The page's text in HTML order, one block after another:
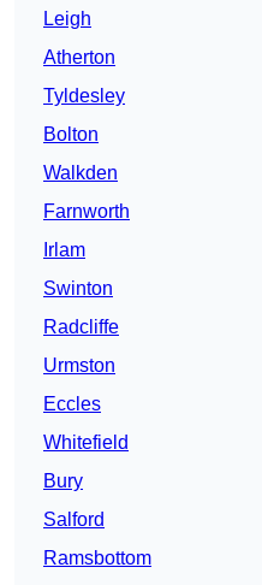
Leigh
Atherton
Tyldesley
Bolton
Walkden
Farnworth
Irlam
Swinton
Radcliffe
Urmston
Eccles
Whitefield
Bury
Salford
Ramsbottom